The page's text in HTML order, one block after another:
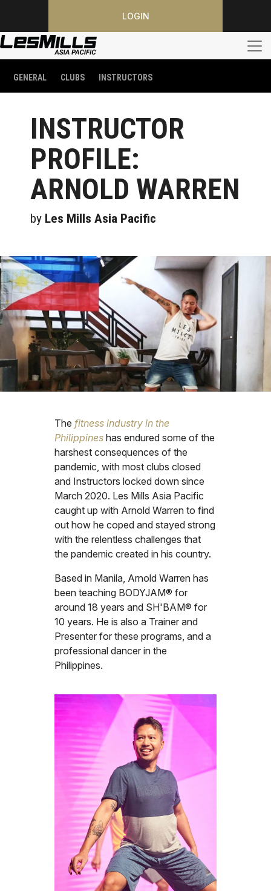
LOGIN
GENERAL CLUBS INSTRUCTORS
INSTRUCTOR
PROFILE:
ARNOLD WARREN
by Les Mills Asia Pacific
The fitness industry in the
Philippines has endured some of the
harshest consequences of the
pandemic, with most clubs closed
and Instructors locked down since
March 2020. Les Mills Asia Pacific
caught up with Arnold Warren to find
out how he coped and stayed strong
with the relentless challenges that
the pandemic created in his country.
Based in Manila, Arnold Warren has
been teaching BODYJAM® for
around 18 years and SH'BAM® for
10 years. He is also a Trainer and
Presenter for these programs, and a
professional dancer in the
Philippines.